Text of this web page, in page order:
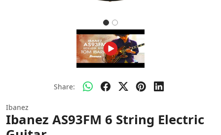
Share:
Ibanez
Ibanez AS93FM 6 String Electric